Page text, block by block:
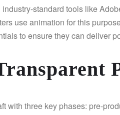
standard tools like
use animation for this
to ensure they can deliver
with three key phases: pre-